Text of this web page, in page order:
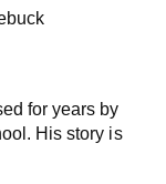
for years by
His story is